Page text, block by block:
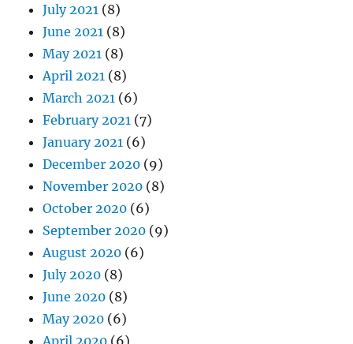
July 2021 (8)
June 2021 (8)
May 2021 (8)
April 2021 (8)
March 2021 (6)
February 2021 (7)
January 2021 (6)
December 2020 (9)
November 2020 (8)
October 2020 (6)
September 2020 (9)
August 2020 (6)
July 2020 (8)
June 2020 (8)
May 2020 (6)
April 2020 (6)